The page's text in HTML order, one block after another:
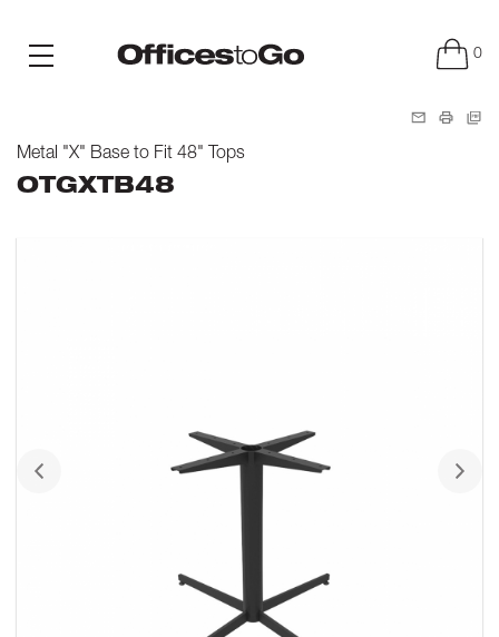
0
Metal "X" Base to Fit 48" Tops
OTGXTB48